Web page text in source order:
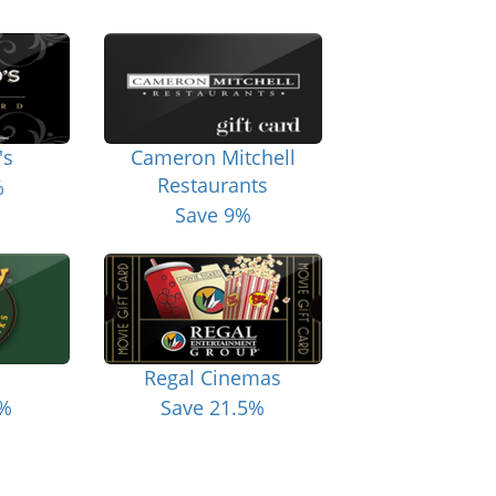
Cameron Mitchell
Restaurants
Save 9%
Regal Cinemas
Save 21.5%